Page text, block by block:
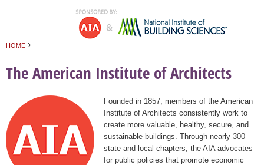
HOME ›
The American Institute of Architects
Founded in 1857, members of the American
Institute of Architects consistently work to
create more valuable, healthy, secure, and
sustainable buildings. Through nearly 300
state and local chapters, the AIA advocates
for public policies that promote economic